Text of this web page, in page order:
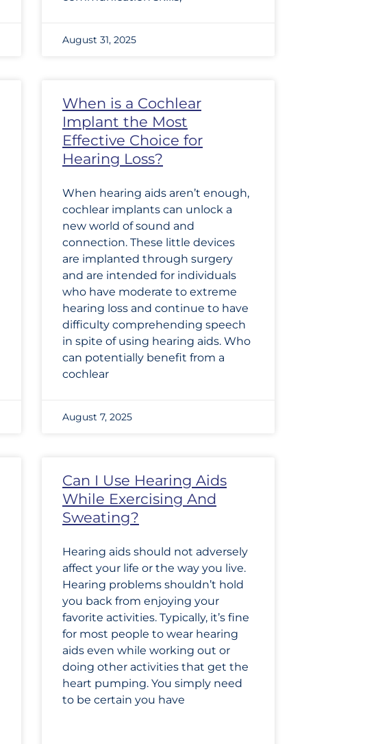
August 31, 2025
When is a Cochlear
Implant the Most
Effective Choice for
Hearing Loss?
When hearing aids aren’t enough,
cochlear implants can unlock a
new world of sound and
connection. These little devices
are implanted through surgery
and are intended for individuals
who have moderate to extreme
hearing loss and continue to have
difficulty comprehending speech
in spite of using hearing aids. Who
can potentially benefit from a
cochlear
August 7, 2025
Can I Use Hearing Aids
While Exercising And
Sweating?
Hearing aids should not adversely
affect your life or the way you live.
Hearing problems shouldn’t hold
you back from enjoying your
favorite activities. Typically, it’s fine
for most people to wear hearing
aids even while working out or
doing other activities that get the
heart pumping. You simply need
to be certain you have